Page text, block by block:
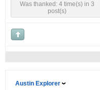
Was thanked: 4 time(s) in 3
post(s)
Austin Explorer